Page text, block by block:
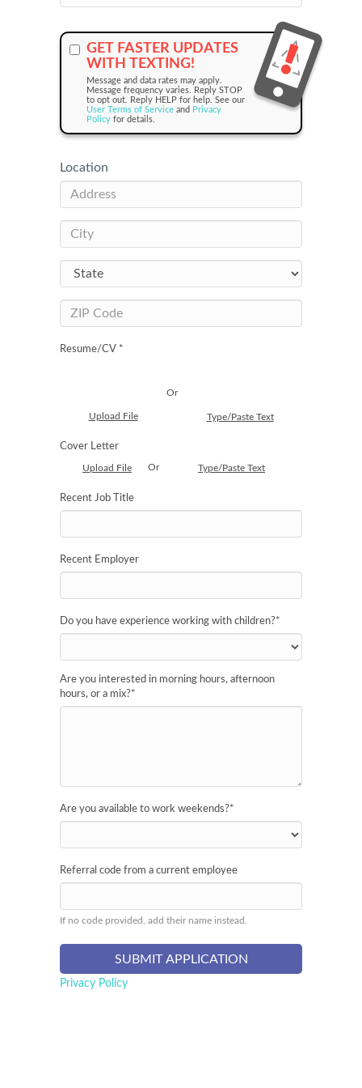
GET FASTER UPDATES
WITH TEXTING!
Message and data rates may apply.
Message frequency varies. Reply STOP
to opt out. Reply HELP for help. See our
User Terms of Service and Privacy
Policy for details.
Location
Resume/CV *
Upload File
Or
Type/Paste Text
Cover Letter
Upload File Or Type/Paste Text
Recent Job Title
Recent Employer
Do you have experience working with children?*
Are you interested in morning hours, afternoon
hours, or a mix?*
Are you available to work weekends?*
Referral code from a current employee
If no code provided, add their name instead.
Privacy Policy